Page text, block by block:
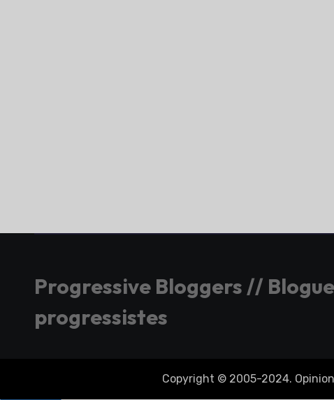
Progressive Bloggers //
progressistes
Copyright © 2005-2024.